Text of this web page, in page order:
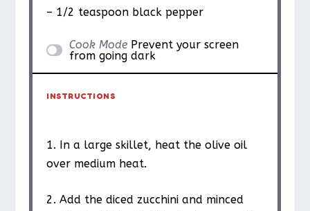
– 1/2 teaspoon black pepper
Cook Mode Prevent your screen
from going dark
INSTRUCTIONS
1. In a large skillet, heat the olive oil
over medium heat.
2. Add the diced zucchini and minced